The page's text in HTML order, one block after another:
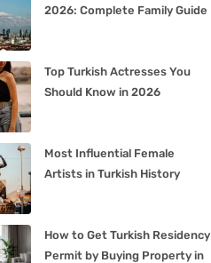
2026: Complete Family Guide
Top Turkish Actresses You
Should Know in 2026
Most Influential Female
Artists in Turkish History
How to Get Turkish Residency
Permit by Buying Property in